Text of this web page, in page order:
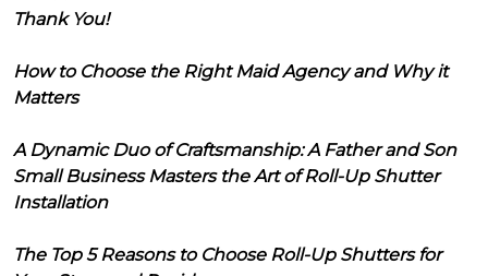
Thank You!
How to Choose the Right Maid Agency and Why it
Matters
A Dynamic Duo of Craftsmanship: A Father and Son
Small Business Masters the Art of Roll-Up Shutter
Installation
The Top 5 Reasons to Choose Roll-Up Shutters for